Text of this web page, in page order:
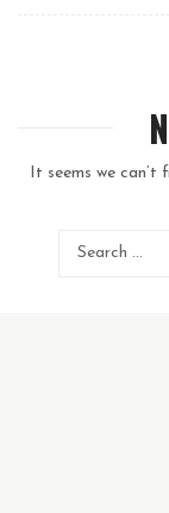
It seems we